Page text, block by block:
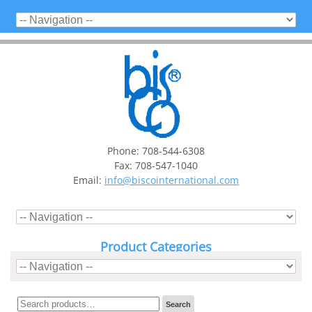
Phone: 708-544-6308
Fax: 708-547-1040
Email: info@biscointernational.com
Product Categories
Search
Search